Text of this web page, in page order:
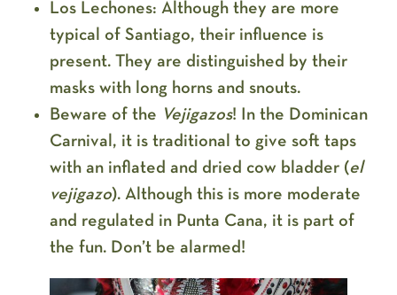
Los Lechones: Although they are more
typical of Santiago, their influence is
present. They are distinguished by their
masks with long horns and snouts.
Beware of the Vejigazos! In the Dominican
Carnival, it is traditional to give soft taps
with an inflated and dried cow bladder (el
vejigazo). Although this is more moderate
and regulated in Punta Cana, it is part of
the fun. Don’t be alarmed!